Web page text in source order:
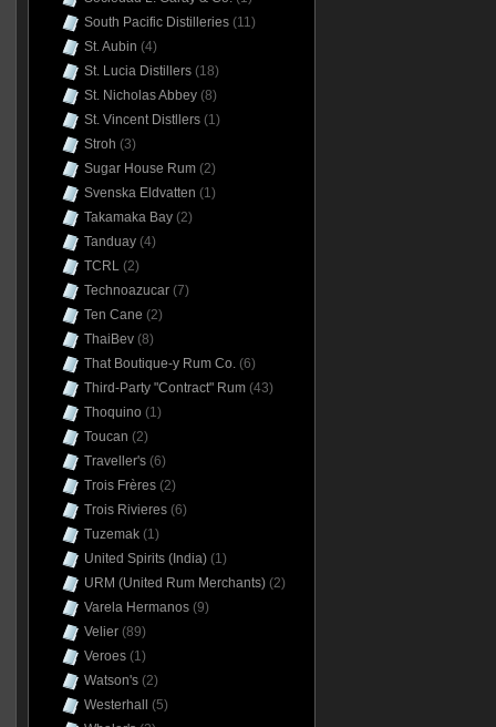
South Pacific Distilleries(11)
St. Aubin (4)
St. Lucia Distillers(18)
St. Nicholas Abbey(8)
St. Vincent Distllers(1)
Stroh (3)
Sugar House Rum(2)
Svenska Eldvatten (1)
Takamaka Bay(2)
Tanduay(4)
TCRL(2)
Technoazucar(7)
Ten Cane (2)
ThaiBev(8)
That Boutique-y Rum Co.(6)
Third-Party "Contract" Rum(43)
Thoquino (1)
Toucan (2)
Traveller's(6)
Trois Frères(2)
Trois Rivieres(6)
Tuzemak(1)
United Spirits (India)(1)
URM (United Rum Merchants)(2)
Varela Hermanos(9)
Velier(89)
Veroes(1)
Watson's(2)
Westerhall
(5)